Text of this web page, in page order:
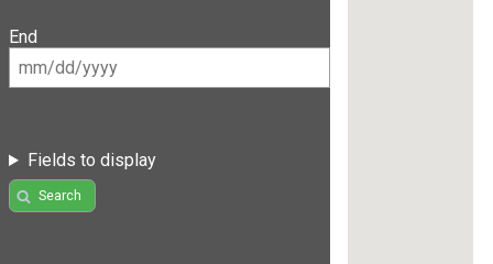
End
Fields to display
Search